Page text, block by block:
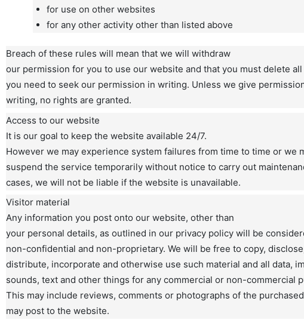
for use on other websites
for any other activity other than listed above
Breach of these rules will mean that we will withdraw
our permission for you to use our website and that you must delete
you need to seek our permission in writing. Unless we give
writing, no rights are granted.
Access to our website
It is our goal to keep the website available 24/7.
However we may experience system failures from time to time or we
suspend the service temporarily without notice to carry out
cases, we will not be liable if the website is unavailable.
Visitor material
Any information you post onto our website, other than
your personal details, as outlined in our privacy policy will be
non-confidential and non-proprietary. We will be free to copy,
distribute, incorporate and otherwise use such material and all data,
sounds, text and other things for any commercial or non-commercial
This may include reviews, comments or photographs of the
may post to the website.